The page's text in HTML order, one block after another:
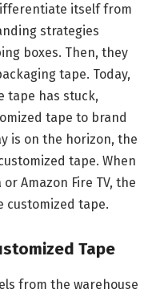
itself from
strategies
boxes. Then, they
tape. Today,
tape has stuck,
tape to brand
is on the horizon, the
tape. When
Amazon Fire TV, the
customized tape.
Tape
from the warehouse